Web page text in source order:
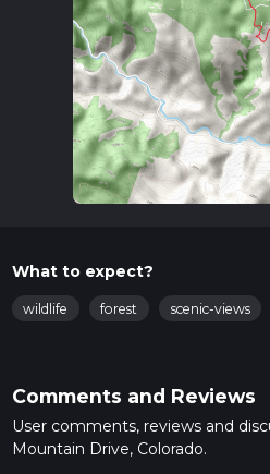
What to expect?
wildlife forest scenic-views
Comments and Reviews
User comments, reviews and
Mountain Drive, Colorado.